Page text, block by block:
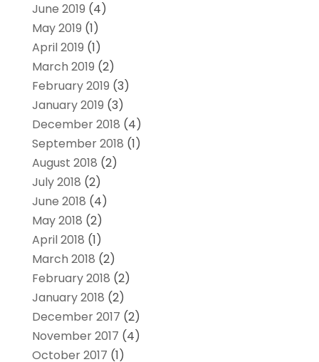
June 2019 (4)
May 2019 (1)
April 2019 (1)
March 2019 (2)
February 2019 (3)
January 2019 (3)
December 2018 (4)
September 2018 (1)
August 2018 (2)
July 2018 (2)
June 2018 (4)
May 2018 (2)
April 2018 (1)
March 2018 (2)
February 2018 (2)
January 2018 (2)
December 2017 (2)
November 2017 (4)
October 2017 (1)